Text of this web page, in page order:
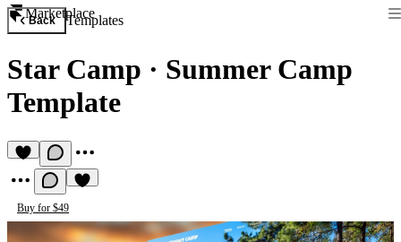
Marketplace
Back Templates
Star Camp · Summer Camp
Template
Buy for $49